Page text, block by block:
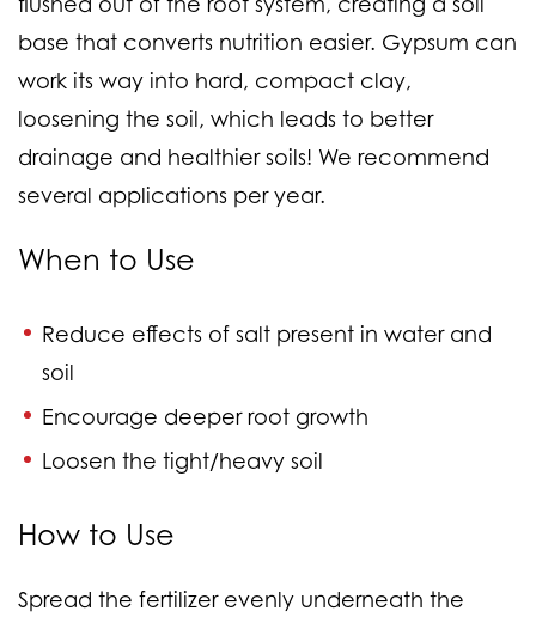
base that converts nutrition easier. Gypsum can
work its way into hard, compact clay,
loosening the soil, which leads to better
drainage and healthier soils! We recommend
several applications per year.
When to Use
Reduce effects of salt present in water and
soil
Encourage deeper root growth
Loosen the tight/heavy soil
How to Use
Spread the fertilizer evenly underneath the